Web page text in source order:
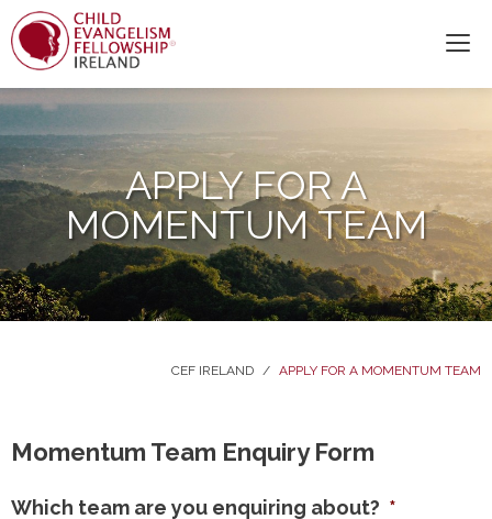
APPLY FOR A
MOMENTUM TEAM
CEF IRELAND / APPLY FOR A MOMENTUM TEAM
Momentum Team Enquiry Form
Which team are you enquiring about? *